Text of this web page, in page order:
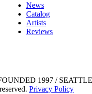
News
Catalog
Artists
Reviews
1997 /
Privacy Policy